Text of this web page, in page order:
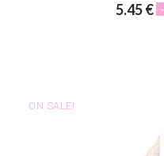
5.45 €
ON SALE!